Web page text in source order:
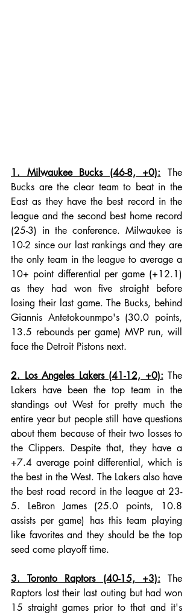
1. Milwaukee Bucks (46-8, +0): The
Bucks are the clear team to beat in the
East as they have the best record in the
league and the second best home record
(25-3) in the conference. Milwaukee is
10-2 since our last rankings and they are
the only team in the league to average a
10+ point differential per game (+12.1)
as they had won five straight before
losing their last game. The Bucks, behind
Giannis Antetokounmpo's (30.0 points,
13.5 rebounds per game) MVP run, will
face the Detroit Pistons next.
2. Los Angeles Lakers (41-12, +0): The
Lakers have been the top team in the
standings out West for pretty much the
entire year but people still have questions
about them because of their two losses to
the Clippers. Despite that, they have a
+7.4 average point differential, which is
the best in the West. The Lakers also have
the best road record in the league at 23-
5. LeBron James (25.0 points, 10.8
assists per game) has this team playing
like favorites and they should be the top
seed come playoff time.
3. Toronto Raptors (40-15, +3): The
Raptors lost their last outing but had won
15 straight games prior to that and it's